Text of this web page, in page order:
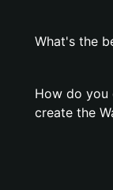
What's the
How do you
create the